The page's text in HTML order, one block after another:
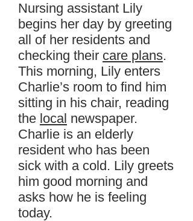
Nursing assistant Lily
begins her day by greeting
all of her residents and
checking their care plans.
This morning, Lily enters
Charlie’s room to find him
sitting in his chair, reading
the local newspaper.
Charlie is an elderly
resident who has been
sick with a cold. Lily greets
him good morning and
asks how he is feeling
today.